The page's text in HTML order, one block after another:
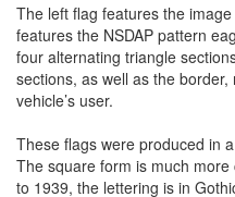
The left flag features the
features the NSDAP pattern
four alternating triangle
sections, as well as the
vehicle’s user.
These flags were produced in
The square form is much
to 1939, the lettering is in